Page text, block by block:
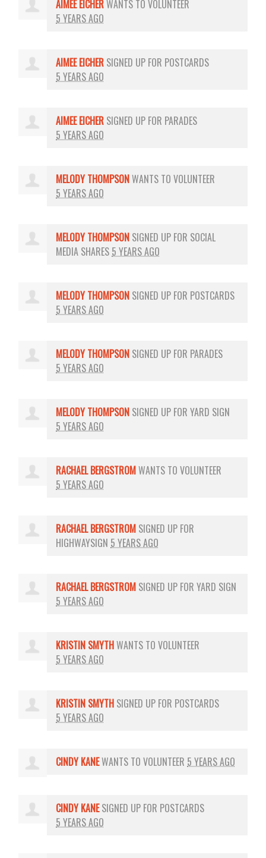
AIMEE EICHERWANTS TO VOLUNTEER
5 YEARS AGO
AIMEE EICHER SIGNED UP FOR POSTCARDS
5 YEARS AGO
AIMEE EICHER SIGNED UP FOR PARADES
5 YEARS AGO
MELODY THOMPSONWANTS TO VOLUNTEER
5 YEARS AGO
MELODY THOMPSON SIGNED UP FOR SOCIAL
MEDIA SHARES 5 YEARS AGO
MELODY THOMPSON SIGNED UP FOR POSTCARDS
5 YEARS AGO
MELODY THOMPSON SIGNED UP FOR PARADES
5 YEARS AGO
MELODY THOMPSON SIGNED UP FORYARD SIGN
5 YEARS AGO
RACHAEL BERGSTROMWANTS TO VOLUNTEER
5 YEARS AGO
RACHAEL BERGSTROM SIGNED UP FOR
HIGHWAYSIGN 5 YEARS AGO
RACHAEL BERGSTROM SIGNED UP FORYARD SIGN
5 YEARS AGO
KRISTIN SMYTHWANTS TO VOLUNTEER
5 YEARS AGO
KRISTIN SMYTH SIGNED UP FOR POSTCARDS
5 YEARS AGO
CINDY KANEWANTS TO VOLUNTEER 5 YEARS AGO
CINDY KANESIGNED UP FOR POSTCARDS
5 YEARS AGO